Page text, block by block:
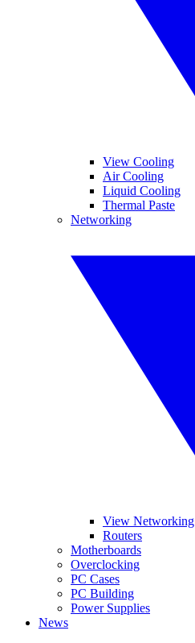
View Cooling
Air Cooling
Liquid Cooling
Thermal Paste
Networking
View Networking
Routers
Motherboards
Overclocking
PC Cases
PC Building
Power Supplies
News